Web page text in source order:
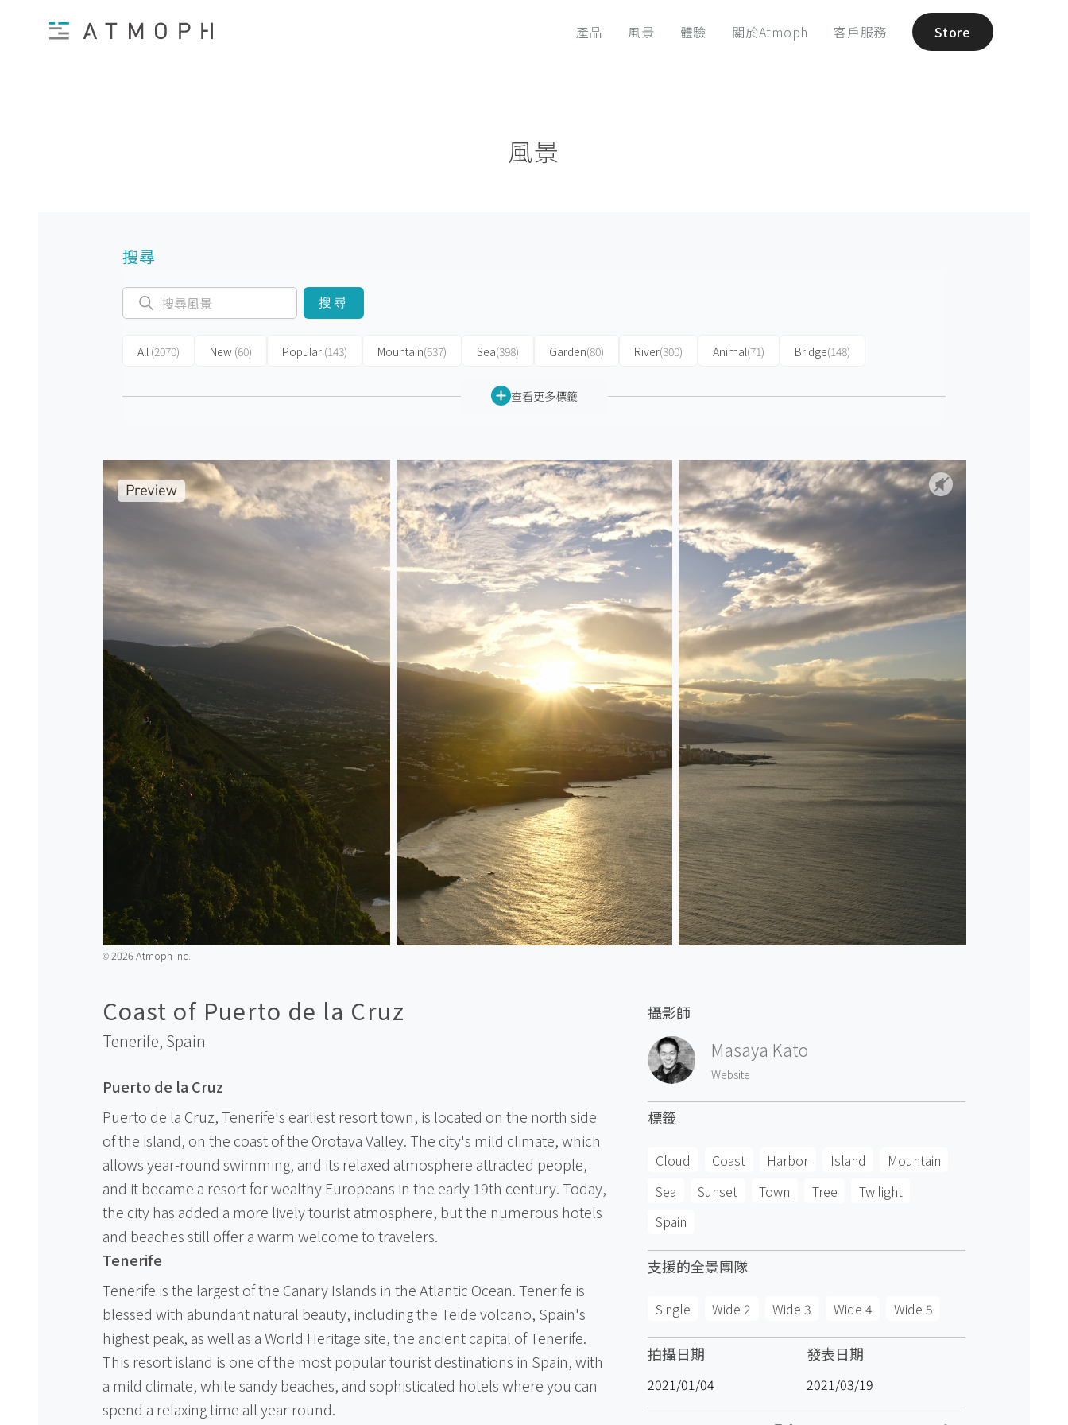
產品 風景 體驗 關於Atmoph 客戶服務 Store
風景
搜尋
搜尋
All (2070) New (60) Popular (143) Mountain(537) Sea(398) Garden(80) River(300) Animal(71) Bridge(148)
查看更多標籤
©️2026 Atmoph Inc.
Coast of Puerto de la Cruz
Tenerife, Spain
Puerto de la Cruz
Puerto de la Cruz, Tenerife's earliest resort town, is located on the north side
of the island, on the coast of the Orotava Valley. The city's mild climate, which
allows year-round swimming, and its relaxed atmosphere attracted people,
and it became a resort for wealthy Europeans in the early 19th century. Today,
the city has added a more lively tourist atmosphere, but the numerous hotels
and beaches still offer a warm welcome to travelers.
Tenerife
Tenerife is the largest of the Canary Islands in the Atlantic Ocean. Tenerife is
blessed with abundant natural beauty, including the Teide volcano, Spain's
highest peak, as well as a World Heritage site, the ancient capital of Tenerife.
This resort island is one of the most popular tourist destinations in Spain, with
a mild climate, white sandy beaches, and sophisticated hotels where you can
spend a relaxing time all year round.
攝影師
Masaya Kato
Website
標籤
Cloud Coast Harbor Island
Mountain
Sea
Sunset Town Tree
Twilight
Spain
支援的全景團隊
Single Wide 2 Wide 3 Wide 4 Wide 5
拍攝日期
2021/01/04
發表日期
2021/03/19